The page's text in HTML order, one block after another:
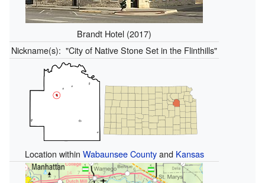
Brandt Hotel (2017)
Nickname(s): "City of Native Stone Set in the Flinthills"
Location within Wabaunsee Countyand Kansas